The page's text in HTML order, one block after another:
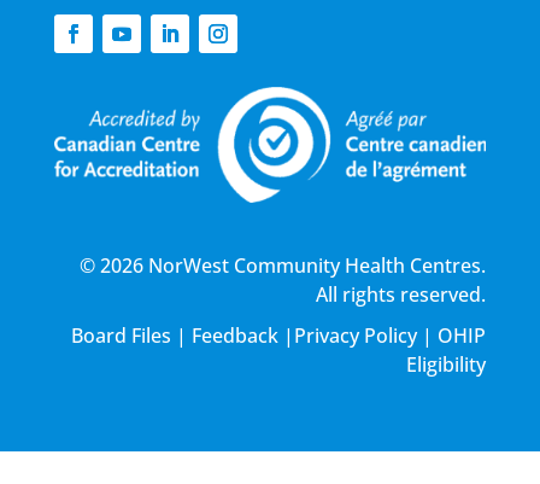
© 2026 NorWest Community Health Centres.
All rights reserved.
Board Files | Feedback | Privacy Policy| OHIP
Eligibility